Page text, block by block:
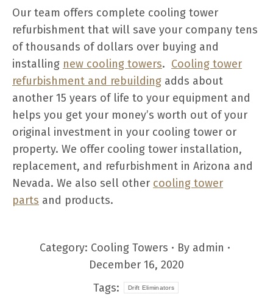
Our team offers complete cooling tower
refurbishment that will save your company tens
of thousands of dollars over buying and
installing new cooling towers. Cooling tower
refurbishment and rebuilding adds about
another 15 years of life to your equipment and
helps you get your money’s worth out of your
original investment in your cooling tower or
property. We offer cooling tower installation,
replacement, and refurbishment in Arizona and
Nevada. We also sell other cooling tower
parts and products.
Category: Cooling Towers By admin
December 16, 2020
Tags:
Drift Eliminators